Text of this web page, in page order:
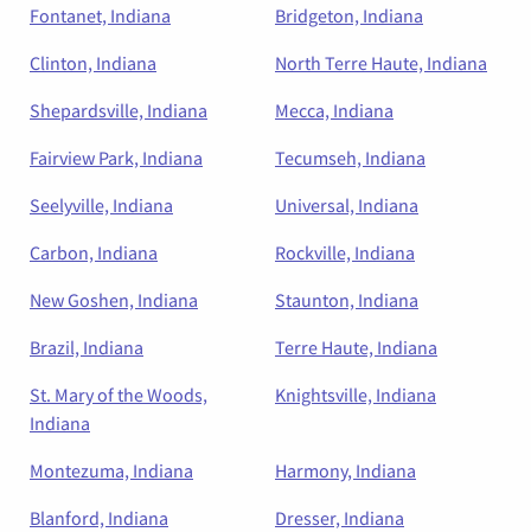
Fontanet, Indiana
Bridgeton, Indiana
Clinton, Indiana
North Terre Haute, Indiana
Shepardsville, Indiana
Mecca, Indiana
Fairview Park, Indiana
Tecumseh, Indiana
Seelyville, Indiana
Universal, Indiana
Carbon, Indiana
Rockville, Indiana
New Goshen, Indiana
Staunton, Indiana
Brazil, Indiana
Terre Haute, Indiana
St. Mary of the Woods,
Indiana
Knightsville, Indiana
Montezuma, Indiana
Harmony, Indiana
Blanford, Indiana
Dresser, Indiana